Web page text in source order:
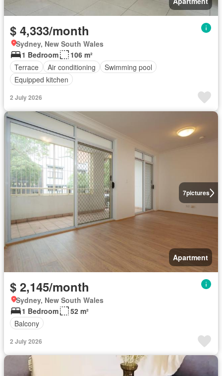
$ 4,333/month
Sydney, New South Wales
1 Bedroom
106 m²
Terrace
Air conditioning
Swimming pool
Equipped kitchen
2 July 2026
7pictures
Apartment
$ 2,145/month
Sydney, New South Wales
1 Bedroom
52 m²
Balcony
2 July 2026